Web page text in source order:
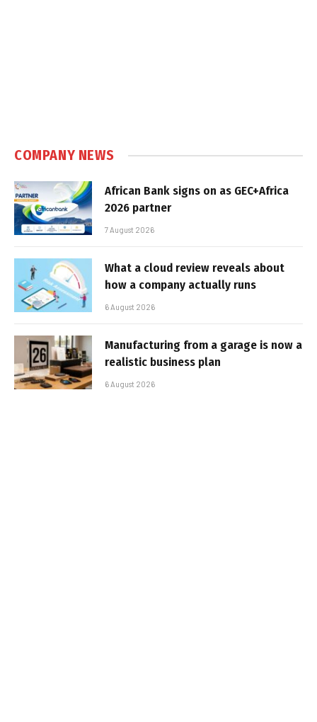
COMPANY NEWS
African Bank signs on as GEC+Africa
2026 partner
7 August 2026
What a cloud review reveals about
how a company actually runs
6 August 2026
Manufacturing from a garage is now a
realistic business plan
6 August 2026